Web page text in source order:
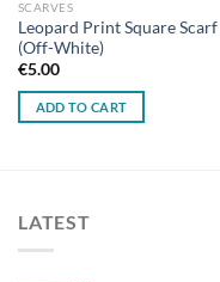
SCARVES
Leopard Print Square Scarf
(Off-White)
€5.00
ADD TO CART
LATEST